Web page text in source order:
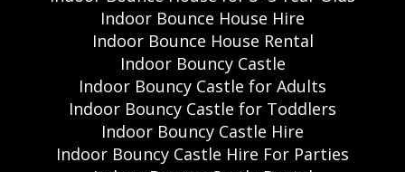
Indoor Bounce House Hire
Indoor Bounce House Rental
Indoor Bouncy Castle
Indoor Bouncy Castle for Adults
Indoor Bouncy Castle for Toddlers
Indoor Bouncy Castle Hire
Indoor Bouncy Castle Hire For Parties